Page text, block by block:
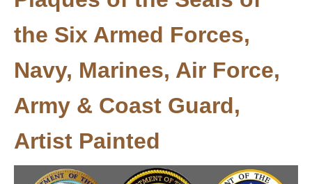
the Six Armed Forces,
Navy, Marines, Air Force,
Army & Coast Guard,
Artist Painted